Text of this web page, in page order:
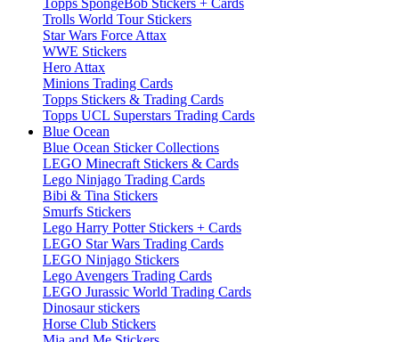
Topps SpongeBob Stickers + Cards
Trolls World Tour Stickers
Star Wars Force Attax
WWE Stickers
Hero Attax
Minions Trading Cards
Topps Stickers & Trading Cards
Topps UCL Superstars Trading Cards
Blue Ocean
Blue Ocean Sticker Collections
LEGO Minecraft Stickers & Cards
Lego Ninjago Trading Cards
Bibi & Tina Stickers
Smurfs Stickers
Lego Harry Potter Stickers + Cards
LEGO Star Wars Trading Cards
LEGO Ninjago Stickers
Lego Avengers Trading Cards
LEGO Jurassic World Trading Cards
Dinosaur stickers
Horse Club Stickers